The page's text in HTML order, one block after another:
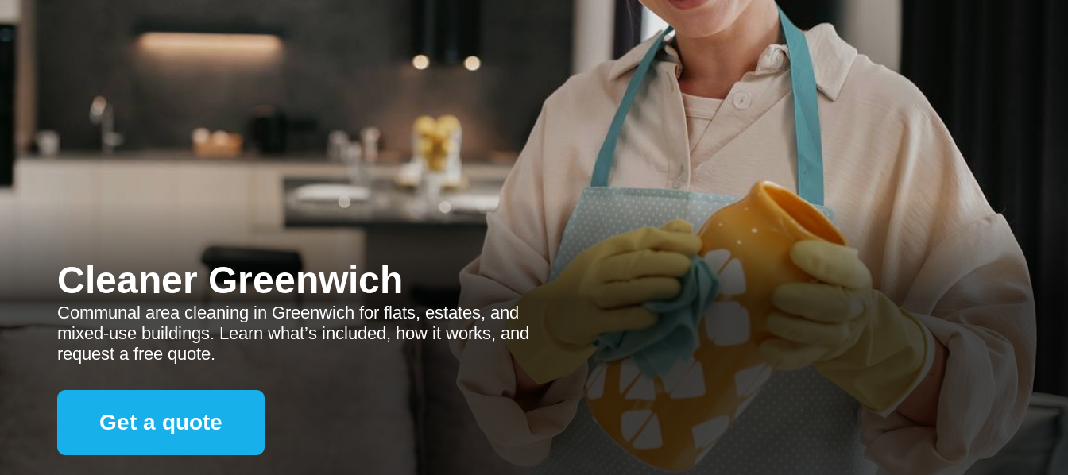
Cleaner Greenwich
Communal area cleaning in Greenwich for flats, estates, and
mixed-use buildings. Learn what’s included, how it works, and
request a free quote.
Get a quote